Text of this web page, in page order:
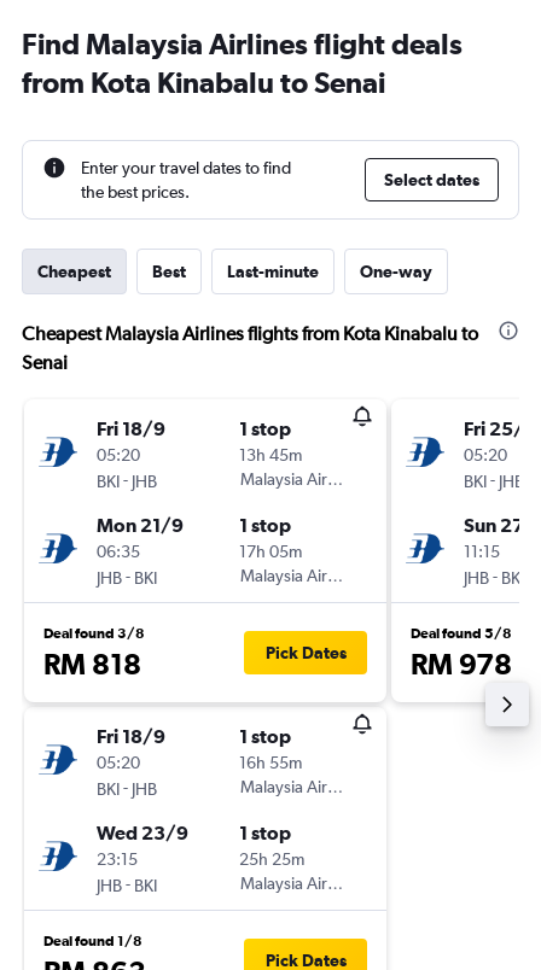
Find Malaysia Airlines flight deals
from Kota Kinabalu to Senai
Enter your travel dates to find
the best prices.
Select dates
Cheapest Best Last-minute One-way
Cheapest Malaysia Airlines flights from Kota Kinabalu to
Senai
Fri 18/9
05:20
BKI- JHB
1 stop
13h 45m
Malaysia Airlines
Mon 21/9
06:35
JHB- BKI
1 stop
17h 05m
Malaysia Airlines
Deal found 3/8
RM 818 Pick Dates
Fri 18/9
05:20
BKI- JHB
1 stop
16h 55m
Malaysia Airlines
Wed 23/9
23:15
JHB- BKI
1 stop
25h 25m
Malaysia Airlines
Deal found 1/8
Pick Dates
Fri 25/9
05:20
BKI- JHB
Sun 27/
11:15
JHB- BKI
Deal found 5/8
RM 978